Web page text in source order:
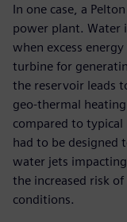
In one case, a
power plant. Water
when excess
turbine for
the reservoir leads
geo-thermal
compared to
had to be designed
water jets
the increased risk
conditions.